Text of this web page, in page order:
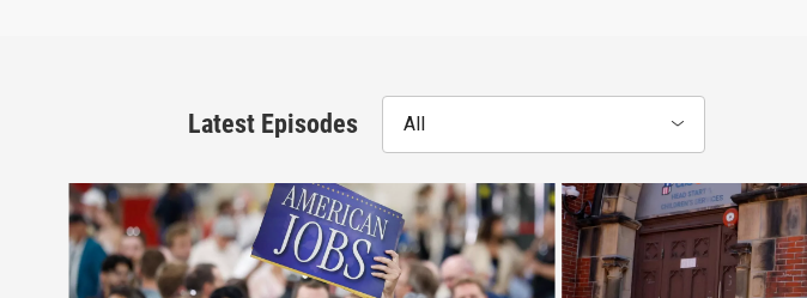
Latest Episodes All